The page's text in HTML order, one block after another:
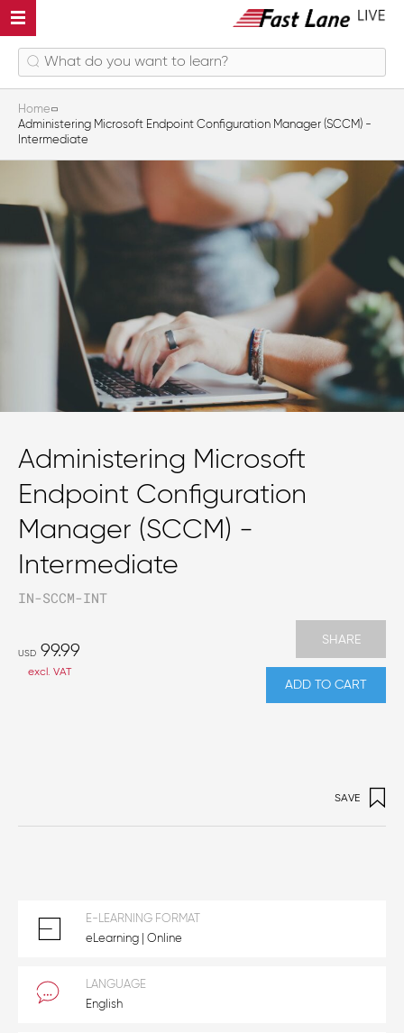
Home
Administering Microsoft Endpoint Configuration Manager (SCCM) -
Intermediate
Administering Microsoft
Endpoint Configuration
Manager (SCCM) -
Intermediate
IN-SCCM-INT
USD 99.99
excl. VAT
SHARE
ADD TO CART
SAVE
E-LEARNING FORMAT
eLearning | Online
LANGUAGE
English